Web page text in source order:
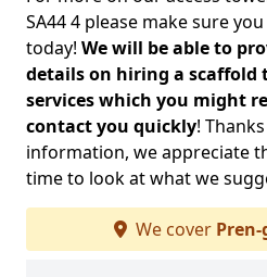
SA44 4 please make sure
today! We will be able to
details on hiring a scaffold
services which you might
contact you quickly!
information, we appreciate
time to look at what we
We cover